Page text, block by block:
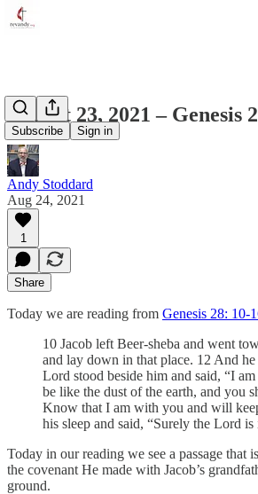
Subscribe Sign in
August 23, 2021 –
Andy Stoddard
Aug 24, 2021
1
Share
Today we are reading from Genesis 28: 10-
10 Jacob left Beer-sheba and went
and lay down in that place. 12 And
Lord stood beside him and said, “I
be like the dust of the earth, and you
Know that I am with you and will
his sleep and said, “Surely the Lord
Today in our reading we see a passage that
the covenant He made with Jacob’s
ground.